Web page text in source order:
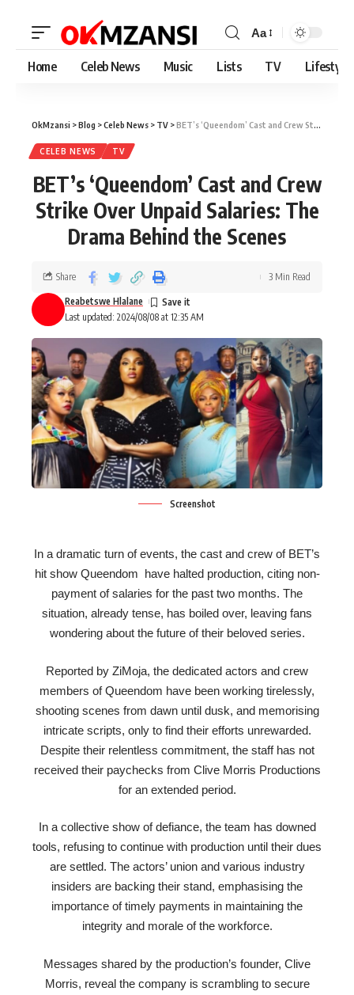
Aa
Home Celeb News Music Lists TV Lifestyle
OkMzansi >Blog >Celeb News > TV >BET’s ‘Queendom’ Cast and Crew Strike Over Unpaid Salaries: The Drama Behind the Scenes
CELEB NEWS TV
BET’s ‘Queendom’ Cast and Crew
Strike Over Unpaid Salaries: The
Drama Behind the Scenes
Last updated: 2024/08/08 at 12:35 AM
Reabetswe Hlalane
Share 3 Min Read
Screenshot
In a dramatic turn of events, the cast and crew of BET’s
hit show Queendom have halted production, citing non-
payment of salaries for the past two months. The
situation, already tense, has boiled over, leaving fans
wondering about the future of their beloved series.
Reported by ZiMoja, the dedicated actors and crew
members of Queendom have been working tirelessly,
shooting scenes from dawn until dusk, and memorising
intricate scripts, only to find their efforts unrewarded.
Despite their relentless commitment, the staff has not
received their paychecks from Clive Morris Productions
for an extended period.
In a collective show of defiance, the team has downed
tools, refusing to continue with production until their dues
are settled. The actors’ union and various industry
insiders are backing their stand, emphasising the
importance of timely payments in maintaining the
integrity and morale of the workforce.
Messages shared by the production’s founder, Clive
Morris, reveal the company is scrambling to secure